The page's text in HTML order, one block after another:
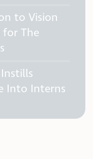
to Vision
for The
Into Interns